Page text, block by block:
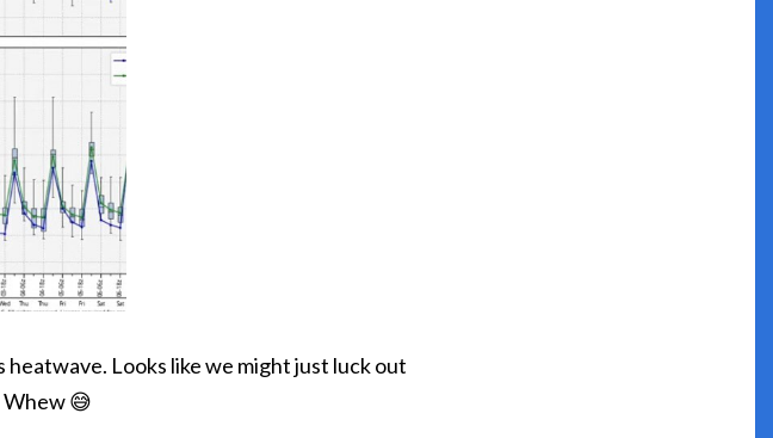
Looks like we might just luck out
Whew 😅